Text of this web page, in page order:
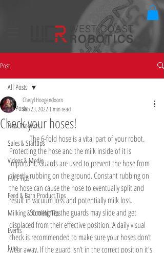
Post
All Posts
New Products
Sales & Startups
Videos & Media
FMS Tips
Feed & Barn Product Tips
Milking & Cooling Tips
Events
Juno
All Posts
Check your hoses!
Cheryl Hoogendoorn
Feb 23, 20221 min read
	The 6-fold hose is a vital part of your robot.
Protecting the hose and the milk inside of it is
important. Guards are used to prevent the hose from
directly rubbing on the ground. Constant rubbing on
the hose can cause the hose to eventually split and
result in vacuum loss and potentially milk loss.
	Sometimes the guards may slide and get
displaced from their effective position. A daily visual
check is recommended to make sure your hoses don’t
wear away. If the guard isn’t in the correct position it's